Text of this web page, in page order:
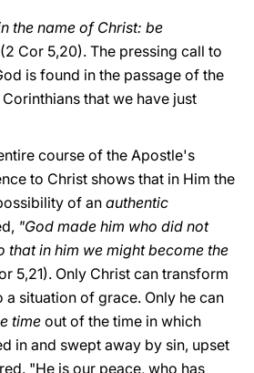
the name of Christ: be
(2 Cor 5,20). The pressing call to
is found in the passage of the
that we have just
course of the Apostle's
to Christ shows that in Him the
of an authentic
"God made him who did not
that in him we might become the
5,21). Only Christ can transform
a situation of grace. Only he can
time out of the time in which
in and swept away by sin, upset
"He is our peace, who has